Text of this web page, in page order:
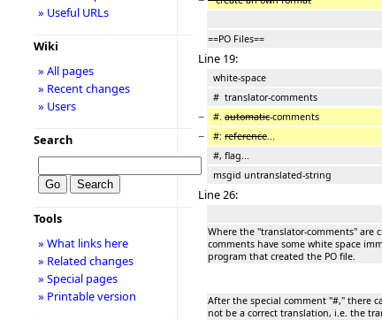
==PO Files==
Line 19:
white-space
# translator-comments
− #. automatic-comments
− #: reference
#, flag...
msgid untranslated-string
Line 26:
Where the ''translator-comments'' are
comments have some white space
program that created the PO file.
After the special comment "#," there
not be a correct translation, i.e. the
» Useful URLs
Wiki
» All pages
» Recent changes
» Users
Search
Tools
» What links here
» Related changes
» Special pages
» Printable version